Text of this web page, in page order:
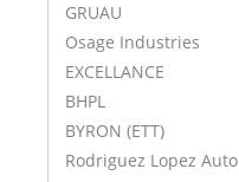
GRUAU
Osage Industries
EXCELLANCE
BHPL
BYRON (ETT)
Rodriguez Lopez Auto